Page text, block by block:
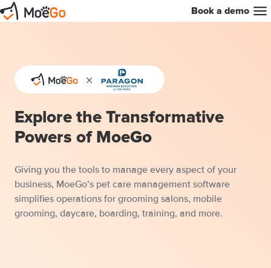
Book a demo
Explore the Transformative
Powers of MoeGo
Giving you the tools to manage every aspect of your
business, MoeGo’s pet care management software
simplifies operations for grooming salons, mobile
grooming, daycare, boarding, training, and more.